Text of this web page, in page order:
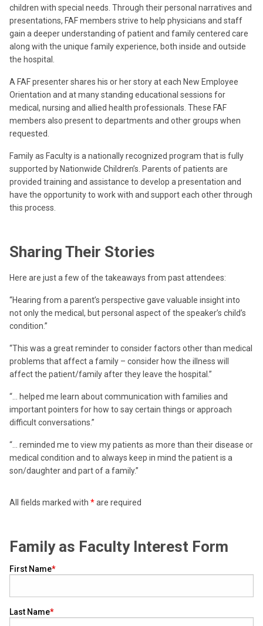
children with special needs. Through their personal narratives and
presentations, FAF members strive to help physicians and staff
gain a deeper understanding of patient and family centered care
along with the unique family experience, both inside and outside
the hospital.
A FAF presenter shares his or her story at each New Employee
Orientation and at many standing educational sessions for
medical, nursing and allied health professionals. These FAF
members also present to departments and other groups when
requested.
Family as Faculty is a nationally recognized program that is fully
supported by Nationwide Children’s. Parents of patients are
provided training and assistance to develop a presentation and
have the opportunity to work with and support each other through
this process.
Sharing Their Stories
Here are just a few of the takeaways from past attendees:
“Hearing from a parent’s perspective gave valuable insight into
not only the medical, but personal aspect of the speaker’s child’s
condition.”
“This was a great reminder to consider factors other than medical
problems that affect a family – consider how the illness will
affect the patient/family after they leave the hospital.”
“… helped me learn about communication with families and
important pointers for how to say certain things or approach
difficult conversations.”
“… reminded me to view my patients as more than their disease or
medical condition and to always keep in mind the patient is a
son/daughter and part of a family.”
All fields marked with *are required
Family as Faculty Interest Form
First Name
Last Name